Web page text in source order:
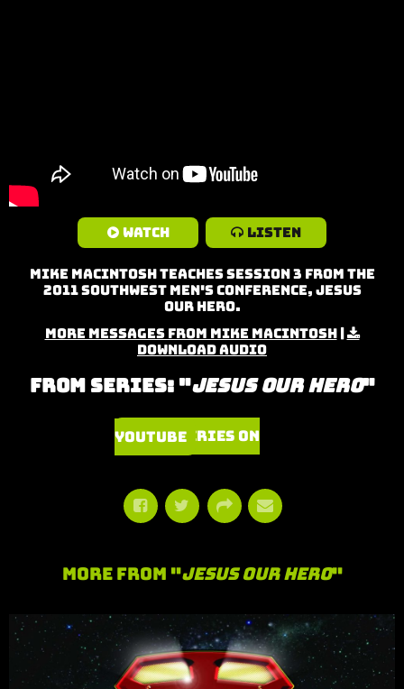
Watch Listen
Mike MacIntosh teaches Session 3 from the
2011 Southwest Men's Conference, Jesus
Our Hero.
More Messages from Mike MacIntosh|
Download Audio
From Series: "Jesus Our Hero"
Watch Series on YouTube
More From "Jesus Our Hero"